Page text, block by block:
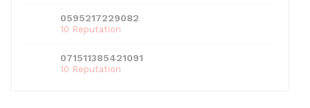
0595217229082
10 Reputation
071511385421091
10 Reputation